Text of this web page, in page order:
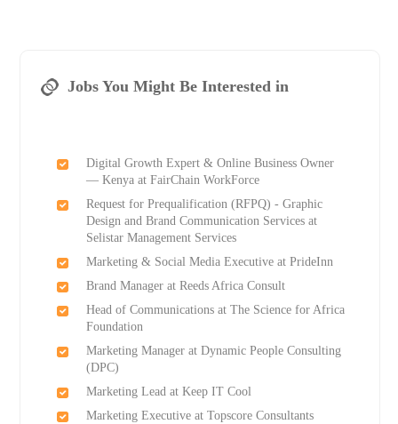
Jobs You Might Be Interested in
Digital Growth Expert & Online Business Owner
— Kenya at FairChain WorkForce
Request for Prequalification (RFPQ) - Graphic
Design and Brand Communication Services at
Selistar Management Services
Marketing & Social Media Executive at PrideInn
Brand Manager at Reeds Africa Consult
Head of Communications at The Science for Africa
Foundation
Marketing Manager at Dynamic People Consulting
(DPC)
Marketing Lead at Keep IT Cool
Marketing Executive at Topscore Consultants